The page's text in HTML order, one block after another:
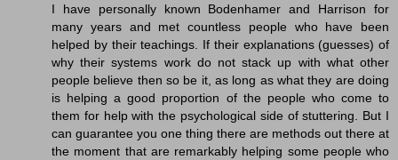
I have personally known Bodenhamer and Harrison for
many years and met countless people who have been
helped by their teachings. If their explanations (guesses) of
why their systems work do not stack up with what other
people believe then so be it, as long as what they are doing
is helping a good proportion of the people who come to
them for help with the psychological side of stuttering. But I
can guarantee you one thing there are methods out there at
the moment that are remarkably helping some people who